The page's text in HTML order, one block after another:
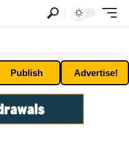
Publish Advertise!